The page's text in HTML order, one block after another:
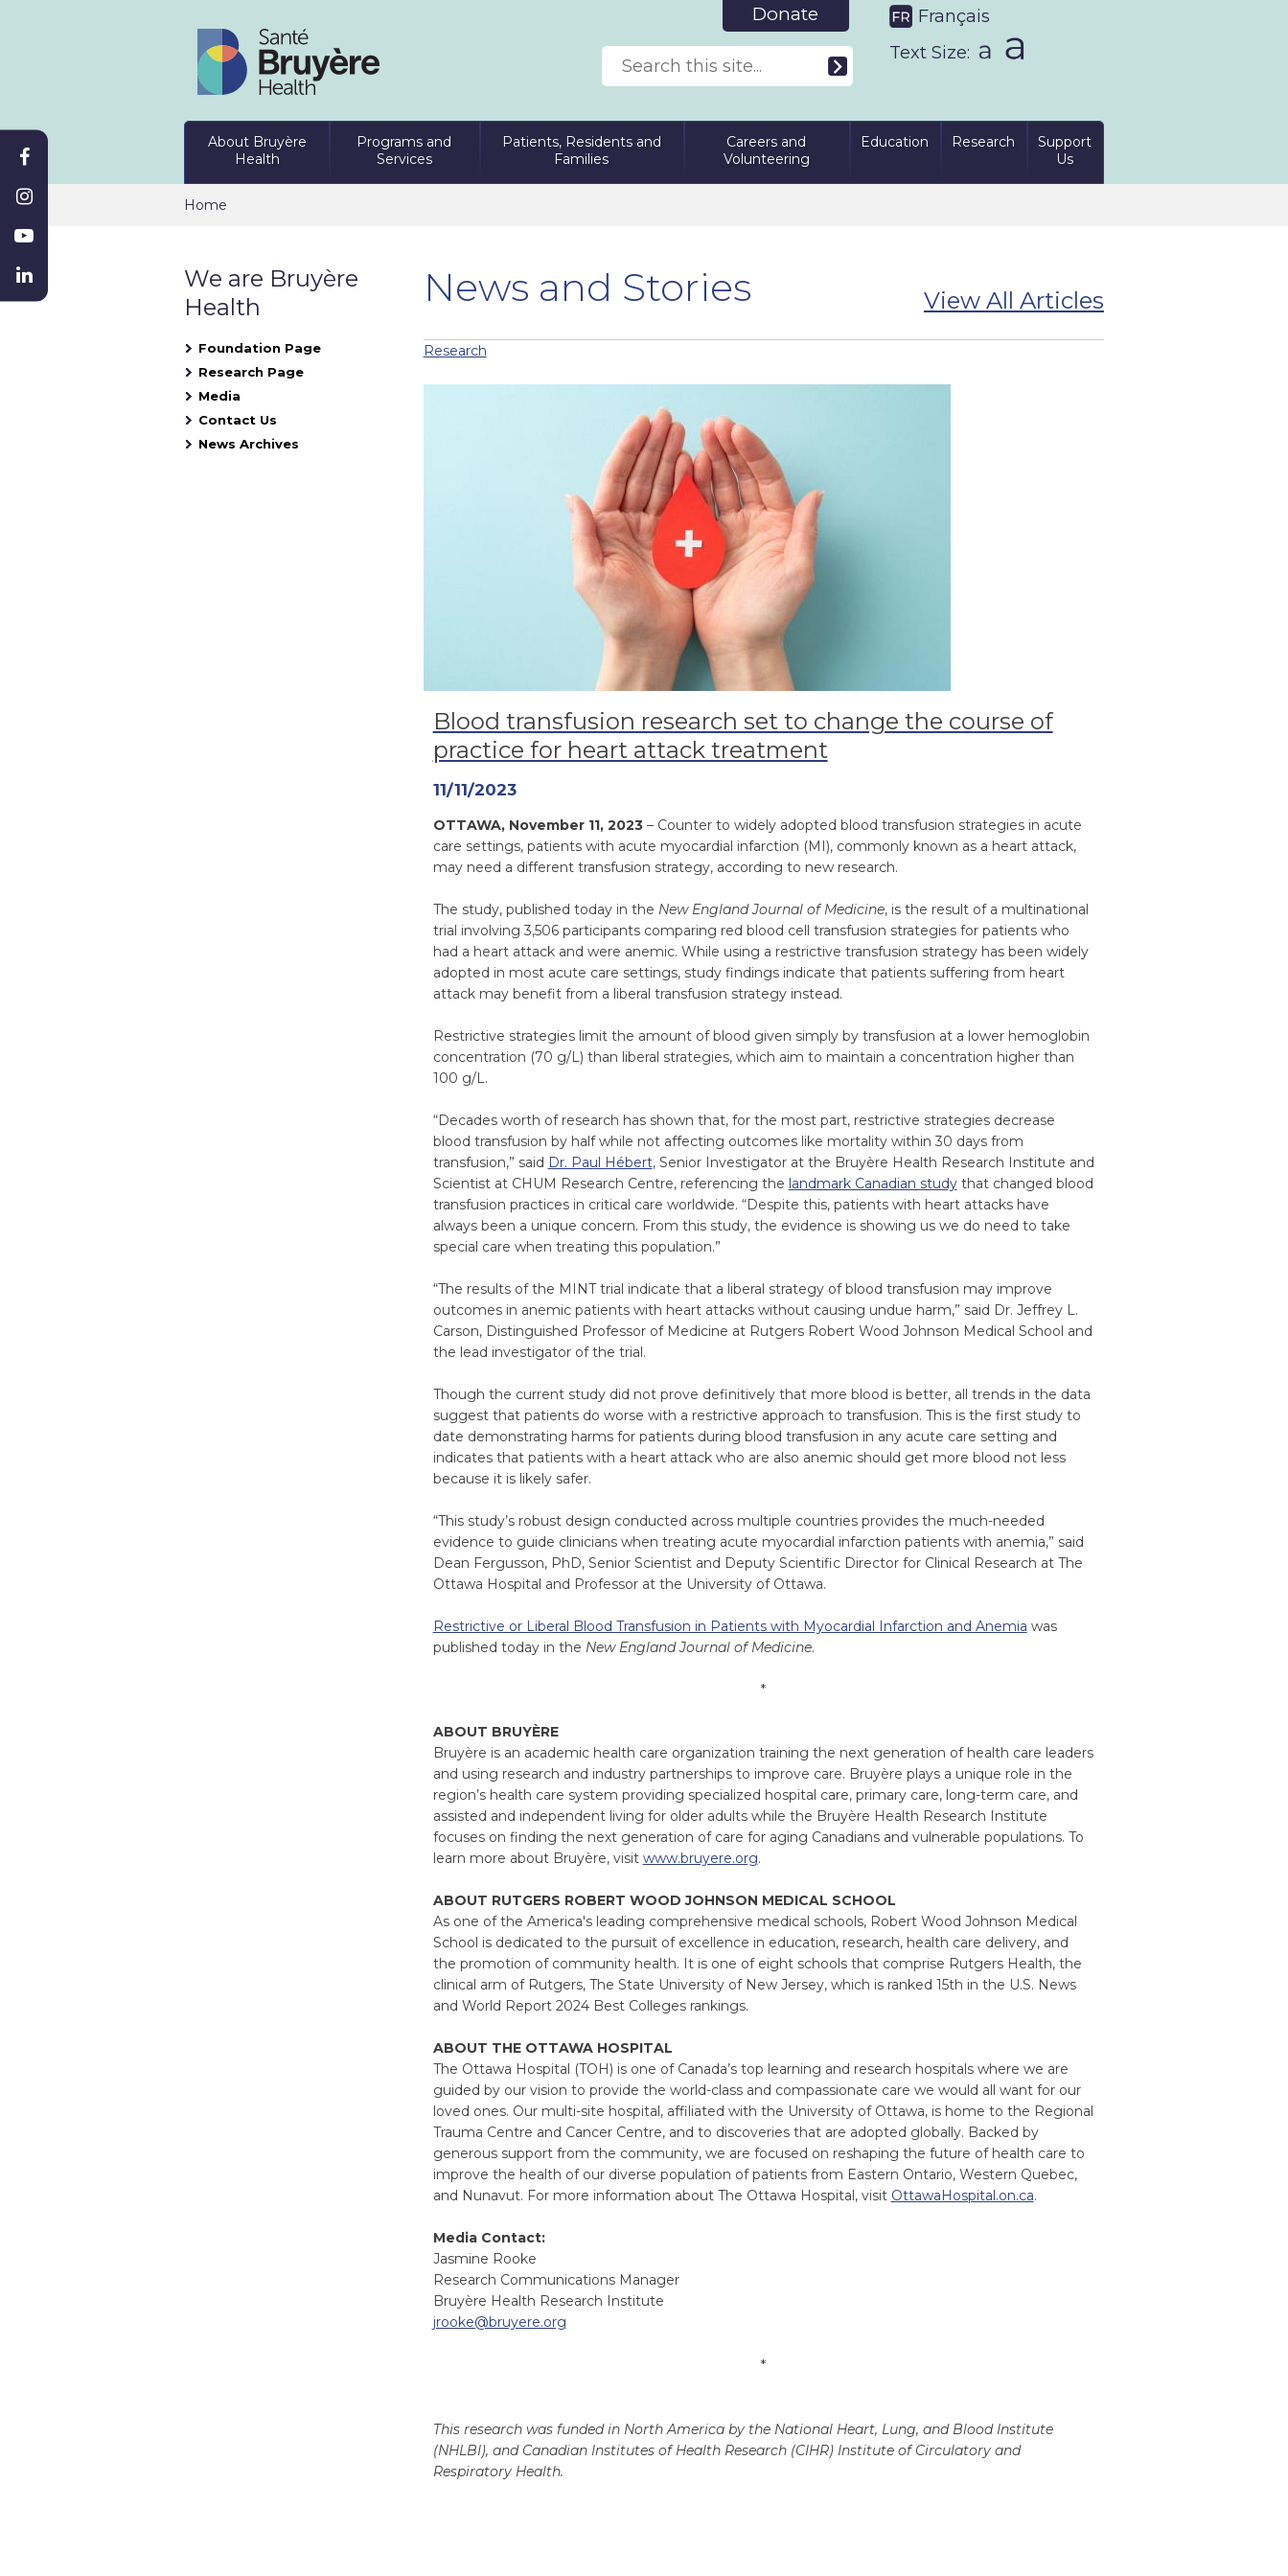
Donate
Français
Text Size:
About Bruyère
Health
Programs and
Services
Patients, Residents and
Families
Careers and
Volunteering
Education Research
Support
Us
Home
We are Bruyère
Health
Foundation Page
Research Page
Media
Contact Us
News Archives
News and Stories View All Articles
Research
Blood transfusion research set to change the course of
practice for heart attack treatment
11/11/2023
OTTAWA, November 11, 2023– Counter to widely adopted blood transfusion strategies in acute
care settings, patients with acute myocardial infarction (MI), commonly known as a heart attack,
may need a different transfusion strategy, according to new research.
The study, published today in the New England Journal of Medicine, is the result of a multinational
trial involving 3,506 participants comparing red blood cell transfusion strategies for patients who
had a heart attack and were anemic. While using a restrictive transfusion strategy has been widely
adopted in most acute care settings, study findings indicate that patients suffering from heart
attack may benefit from a liberal transfusion strategy instead.
Restrictive strategies limit the amount of blood given simply by transfusion at a lower hemoglobin
concentration (70 g/L) than liberal strategies, which aim to maintain a concentration higher than
100 g/L.
“Decades worth of research has shown that, for the most part, restrictive strategies decrease
blood transfusion by half while not affecting outcomes like mortality within 30 days from
transfusion,” said Dr. Paul Hébert, Senior Investigator at the Bruyère Health Research Institute and
Scientist at CHUM Research Centre, referencing the landmark Canadian studythat changed blood
transfusion practices in critical care worldwide. “Despite this, patients with heart attacks have
always been a unique concern. From this study, the evidence is showing us we do need to take
special care when treating this population.”
“The results of the MINT trial indicate that a liberal strategy of blood transfusion may improve
outcomes in anemic patients with heart attacks without causing undue harm,” said Dr. Jeffrey L.
Carson, Distinguished Professor of Medicine at Rutgers Robert Wood Johnson Medical School and
the lead investigator of the trial.
Though the current study did not prove definitively that more blood is better, all trends in the data
suggest that patients do worse with a restrictive approach to transfusion. This is the first study to
date demonstrating harms for patients during blood transfusion in any acute care setting and
indicates that patients with a heart attack who are also anemic should get more blood not less
because it is likely safer.
“This study’s robust design conducted across multiple countries provides the much-needed
evidence to guide clinicians when treating acute myocardial infarction patients with anemia,” said
Dean Fergusson, PhD, Senior Scientist and Deputy Scientific Director for Clinical Research at The
Ottawa Hospital and Professor at the University of Ottawa.
Restrictive or Liberal Blood Transfusion in Patients with Myocardial Infarction and Anemia was
published today in the New England Journal of Medicine.
*
ABOUT BRUYÈRE
Bruyère is an academic health care organization training the next generation of health care leaders
and using research and industry partnerships to improve care. Bruyère plays a unique role in the
region’s health care system providing specialized hospital care, primary care, long-term care, and
assisted and independent living for older adults while the Bruyère Health Research Institute
focuses on finding the next generation of care for aging Canadians and vulnerable populations. To
learn more about Bruyère, visit www.bruyere.org.
ABOUT RUTGERS ROBERT WOOD JOHNSON MEDICAL SCHOOL
As one of the America's leading comprehensive medical schools, Robert Wood Johnson Medical
School is dedicated to the pursuit of excellence in education, research, health care delivery, and
the promotion of community health. It is one of eight schools that comprise Rutgers Health, the
clinical arm of Rutgers, The State University of New Jersey, which is ranked 15th in the U.S. News
and World Report 2024 Best Colleges rankings.
ABOUT THE OTTAWA HOSPITAL
The Ottawa Hospital (TOH) is one of Canada’s top learning and research hospitals where we are
guided by our vision to provide the world-class and compassionate care we would all want for our
loved ones. Our multi-site hospital, affiliated with the University of Ottawa, is home to the Regional
Trauma Centre and Cancer Centre, and to discoveries that are adopted globally. Backed by
generous support from the community, we are focused on reshaping the future of health care to
improve the health of our diverse population of patients from Eastern Ontario, Western Quebec,
and Nunavut. For more information about The Ottawa Hospital, visit OttawaHospital.on.ca.
Media Contact:
Jasmine Rooke
Research Communications Manager
Bruyère Health Research Institute
jrooke@bruyere.org
*
This research was funded in North America by the National Heart, Lung, and Blood Institute
(NHLBI), and Canadian Institutes of Health Research (CIHR) Institute of Circulatory and
Respiratory Health.